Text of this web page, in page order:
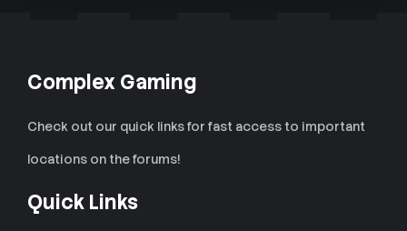
Complex Gaming
Check out our quick links for fast access to important
locations on the forums!
Quick Links